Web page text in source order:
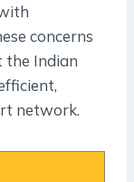
concerns
the Indian
network.